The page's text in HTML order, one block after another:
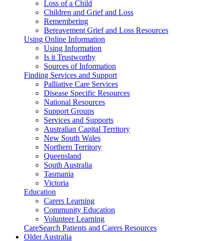
Loss of a Child
Children and Grief and Loss
Remembering
Bereavement Grief and Loss Resources
Using Online Information
Using Information
Is it Trustworthy
Sources of Information
Finding Services and Support
Palliative Care Services
Disease Specific Resources
National Resources
Support Groups
Services and Supports
Australian Capital Territory
New South Wales
Northern Territory
Queensland
South Australia
Tasmania
Victoria
Education
Carers Learning
Community Education
Volunteer Learning
CareSearch Patients and Carers Resources
Older Australia